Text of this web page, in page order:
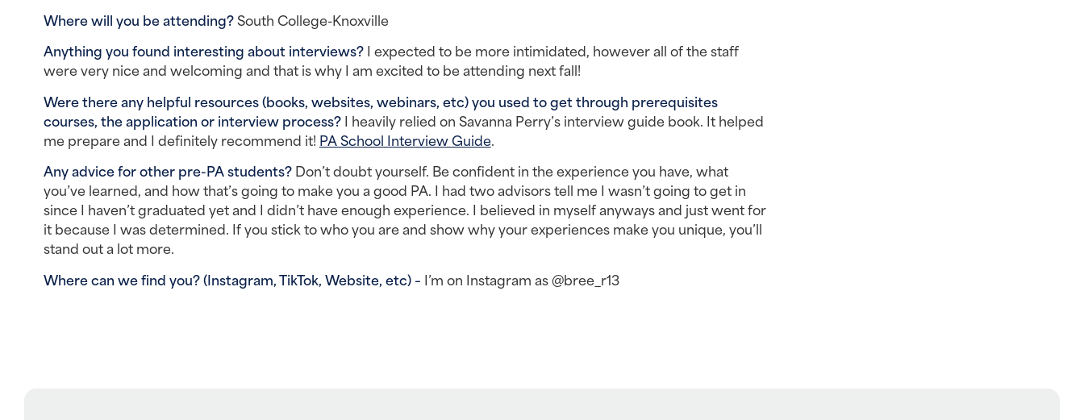
Where will you be attending? South College-Knoxville
Anything you found interesting about interviews? I expected to be more intimidated, however all of the staff
were very nice and welcoming and that is why I am excited to be attending next fall!
Were there any helpful resources (books, websites, webinars, etc) you used to get through prerequisites
courses, the application or interview process? I heavily relied on Savanna Perry’s interview guide book. It helped
me prepare and I definitely recommend it! PA School Interview Guide.
Any advice for other pre-PA students? Don’t doubt yourself. Be confident in the experience you have, what
you’ve learned, and how that’s going to make you a good PA. I had two advisors tell me I wasn’t going to get in
since I haven’t graduated yet and I didn’t have enough experience. I believed in myself anyways and just went for
it because I was determined. If you stick to who you are and show why your experiences make you unique, you’ll
stand out a lot more.
Where can we find you? (Instagram, TikTok, Website, etc) – I’m on Instagram as @bree_r13